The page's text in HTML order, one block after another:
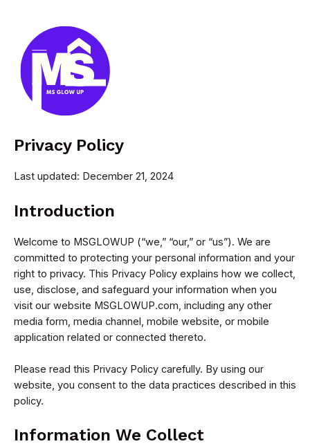
content
Privacy Policy
Last updated: December 21, 2024
Introduction
Welcome to MSGLOWUP (“we,” “our,” or “us”). We are
committed to protecting your personal information and your
right to privacy. This Privacy Policy explains how we collect,
use, disclose, and safeguard your information when you
visit our website MSGLOWUP.com, including any other
media form, media channel, mobile website, or mobile
application related or connected thereto.
Please read this Privacy Policy carefully. By using our
website, you consent to the data practices described in this
policy.
Information We Collect